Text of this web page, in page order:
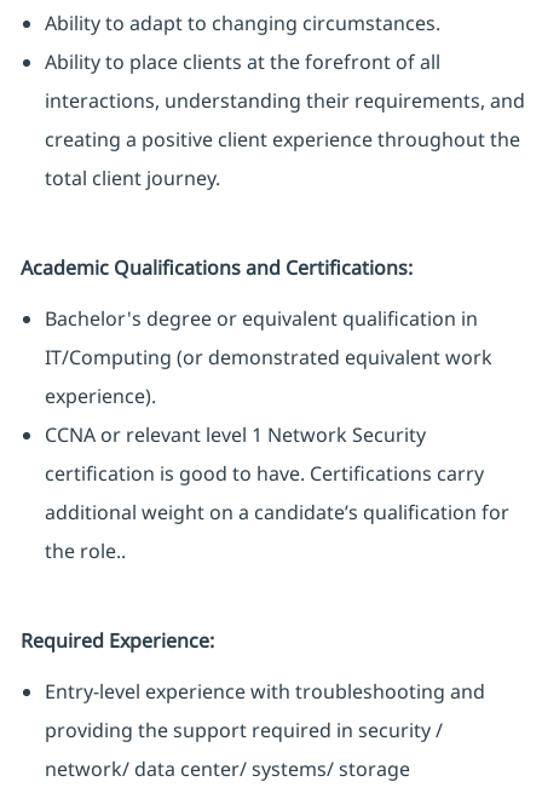
Ability to adapt to changing circumstances.
Ability to place clients at the forefront of all
interactions, understanding their requirements, and
creating a positive client experience throughout the
total client journey.
Academic Qualifications and Certifications:
Bachelor's degree or equivalent qualification in
IT/Computing (or demonstrated equivalent work
experience).
CCNA or relevant level 1 Network Security
certification is good to have. Certifications carry
additional weight on a candidate’s qualification for
the role..
Required Experience:
Entry-level experience with troubleshooting and
providing the support required in security /
network/ data center/ systems/ storage